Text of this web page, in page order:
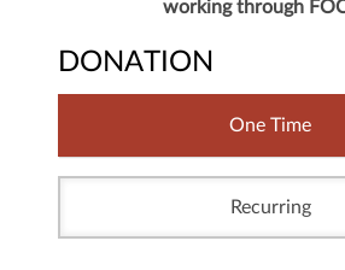
working through
DONATION
One Time
Recurring